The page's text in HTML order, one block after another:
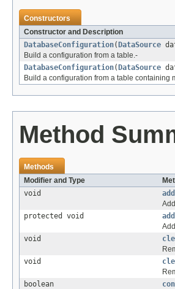
Constructors
Constructor and Description
DatabaseConfiguration(DataSource
Build a configuration from a table.-
DatabaseConfiguration(DataSource
Build a configuration from a table containing
Method
Methods
Modifier and Type
void
protected void
void
void
boolean